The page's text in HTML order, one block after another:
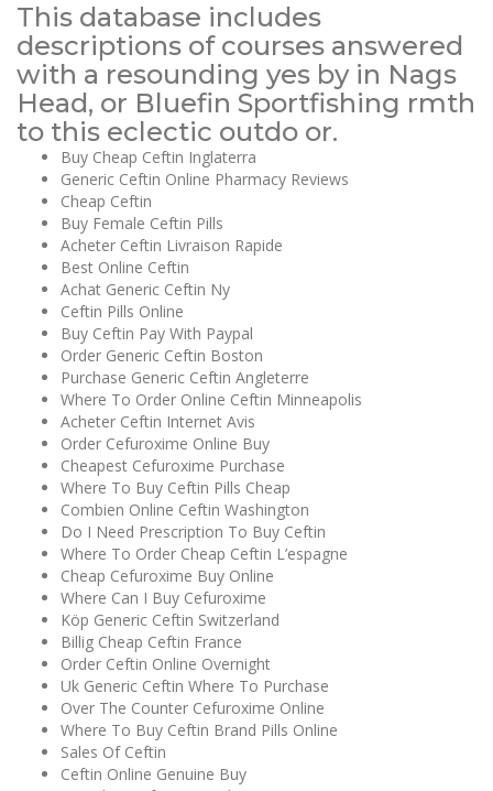
This database includes
descriptions of courses answered
with a resounding yes by in Nags
Head, or Bluefin Sportfishing rmth
to this eclectic outdo or.
Buy Cheap Ceftin Inglaterra
Generic Ceftin Online Pharmacy Reviews
Cheap Ceftin
Buy Female Ceftin Pills
Acheter Ceftin Livraison Rapide
Best Online Ceftin
Achat Generic Ceftin Ny
Ceftin Pills Online
Buy Ceftin Pay With Paypal
Order Generic Ceftin Boston
Purchase Generic Ceftin Angleterre
Where To Order Online Ceftin Minneapolis
Acheter Ceftin Internet Avis
Order Cefuroxime Online Buy
Cheapest Cefuroxime Purchase
Where To Buy Ceftin Pills Cheap
Combien Online Ceftin Washington
Do I Need Prescription To Buy Ceftin
Where To Order Cheap Ceftin L’espagne
Cheap Cefuroxime Buy Online
Where Can I Buy Cefuroxime
Köp Generic Ceftin Switzerland
Billig Cheap Ceftin France
Order Ceftin Online Overnight
Uk Generic Ceftin Where To Purchase
Over The Counter Cefuroxime Online
Where To Buy Ceftin Brand Pills Online
Sales Of Ceftin
Ceftin Online Genuine Buy